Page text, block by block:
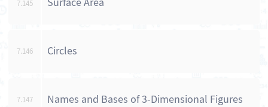
7.145 Surface Area
7.146 Circles
7.147 Names and Bases of 3-Dimensional Figures